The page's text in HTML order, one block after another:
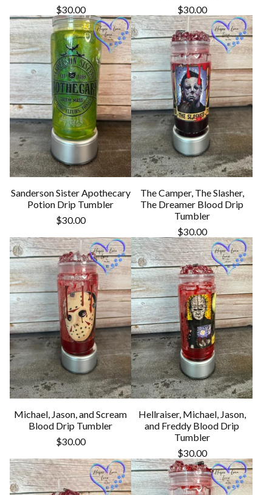
$30.00 $30.00
Sanderson Sister Apothecary
Potion Drip Tumbler
$30.00
The Camper, The Slasher,
The Dreamer Blood Drip
Tumbler
$30.00
Michael, Jason, and Scream
Blood Drip Tumbler
$30.00
Hellraiser, Michael, Jason,
and Freddy Blood Drip
Tumbler
$30.00